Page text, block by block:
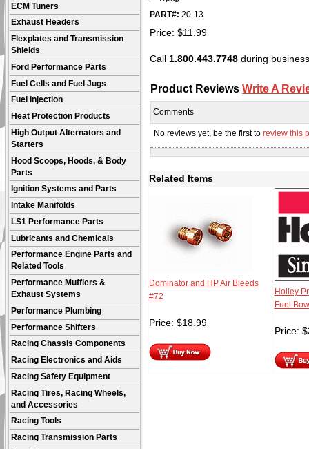
ECM Tuners
Exhaust Headers
Flexplates and Transmission
Shields
Ford Performance Parts
Fuel Cells and Fuel Jugs
Fuel Injection
Heat Protection Products
High Output Alternators and
Starters
Hood Scoops, Hoods, & Body
Parts
Ignition Systems and Parts
Intake Manifolds
LS1 Performance Parts
Lubricants and Chemicals
Performance Engine Parts and
Related Tools
Performance Mufflers &
Exhaust Systems
Performance Plumbing
Performance Shifters
Racing Chassis Components
Racing Electronics and Aids
Racing Safety Equipment
Racing Tires, Racing Wheels,
and Accessories
Racing Tools
Racing Transmission Parts
PART#: 20-13
Price: $11.99
Call 1.800.443.7748during
Product ReviewsWrite A
Comments
No reviews yet, be the first toreview this
Related Items
Dominator and HP Air Bleeds
#72
Price: $18.99
Holley
Fuel
Price: $